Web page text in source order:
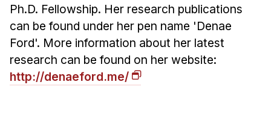
Ph.D. Fellowship. Her research publications
can be found under her pen name 'Denae
Ford'. More information about her latest
research can be found on her website:
http://denaeford.me/